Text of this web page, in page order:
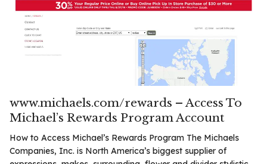
www.michaels.com/rewards – Access To
Michael’s Rewards Program Account
How to Access Michael’s Rewards Program The Michaels
Companies, Inc. is North America’s biggest supplier of